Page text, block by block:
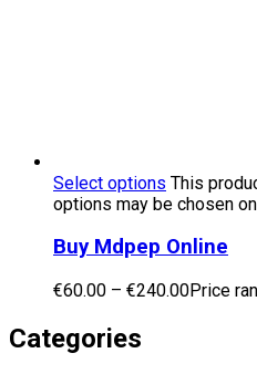
Select options This
options may be chosen
Buy Mdpep Online
€60.00 – €240.00Price
Categories